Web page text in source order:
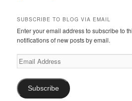
SUBSCRIBE TO BLOG VIA EMAIL
Enter your email address to subscribe to
notifications of new posts by email.
Email
Address
Subscribe